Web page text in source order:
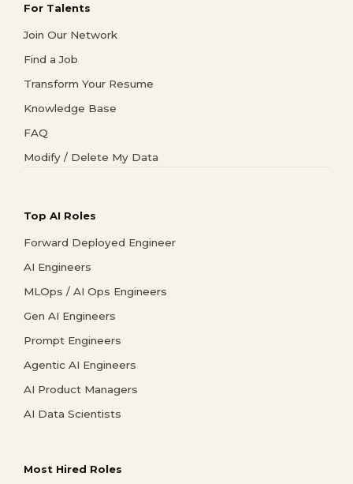
For Talents
Join Our Network
Find a Job
Transform Your Resume
Knowledge Base
FAQ
Modify / Delete My Data
Top AI Roles
Forward Deployed Engineer
AI Engineers
MLOps / AI Ops Engineers
Gen AI Engineers
Prompt Engineers
Agentic AI Engineers
AI Product Managers
AI Data Scientists
Most Hired Roles